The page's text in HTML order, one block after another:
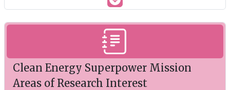
Clean Energy Superpower Mission
Areas of Research Interest